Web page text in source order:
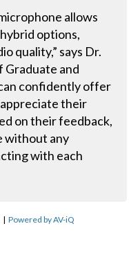
allows
options,
quality,” says Dr.
Graduate and
confidently offer
their
on their feedback,
without any
with each
|Powered by AV-iQ